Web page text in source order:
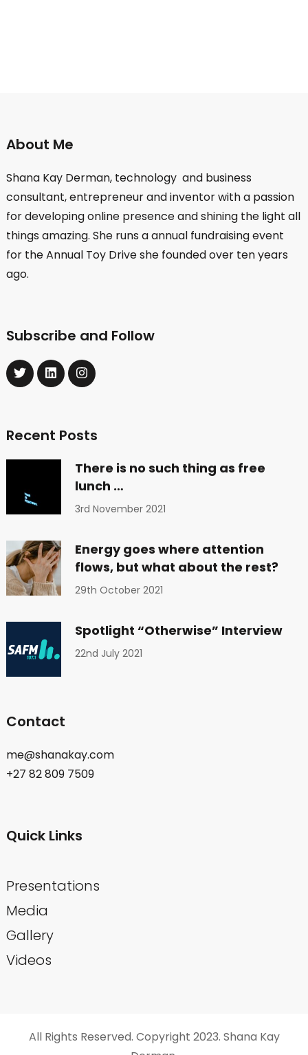
About Me
Shana Kay Derman, technology and business
consultant, entrepreneur and inventor with a passion
for developing online presence and shining the light all
things amazing. She runs a annual fundraising event
for the Annual Toy Drive she founded over ten years
ago.
Subscribe and Follow
Recent Posts
There is no such thing as free
lunch …
3rd November 2021
Energy goes where attention
flows, but what about the rest?
29th October 2021
Spotlight “Otherwise” Interview
22nd July 2021
Contact
me@shanakay.com
+27 82 809 7509
Quick Links
Presentations
Media
Gallery
Videos
All Rights Reserved. Copyright 2023. Shana Kay